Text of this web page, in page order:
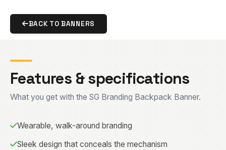
BACK TO BANNERS
Features & specifications
What you get with the SG Branding Backpack Banner.
Wearable, walk-around branding
Sleek design that conceals the mechanism